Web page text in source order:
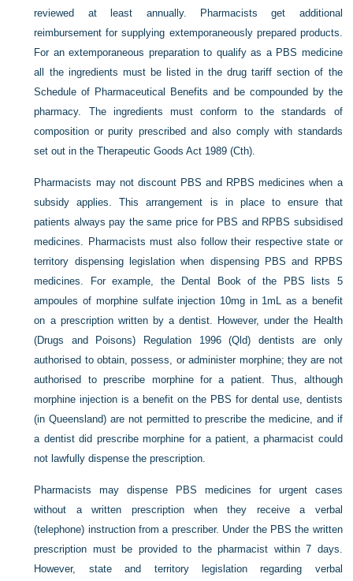
reviewed at least annually. Pharmacists get additional
reimbursement for supplying extemporaneously prepared products.
For an extemporaneous preparation to qualify as a PBS medicine
all the ingredients must be listed in the drug tariff section of the
Schedule of Pharmaceutical Benefits and be compounded by the
pharmacy. The ingredients must conform to the standards of
composition or purity prescribed and also comply with standards
set out in the Therapeutic Goods Act 1989 (Cth).
Pharmacists may not discount PBS and RPBS medicines when a
subsidy applies. This arrangement is in place to ensure that
patients always pay the same price for PBS and RPBS subsidised
medicines. Pharmacists must also follow their respective state or
territory dispensing legislation when dispensing PBS and RPBS
medicines. For example, the Dental Book of the PBS lists 5
ampoules of morphine sulfate injection 10mg in 1mL as a benefit
on a prescription written by a dentist. However, under the Health
(Drugs and Poisons) Regulation 1996 (Qld) dentists are only
authorised to obtain, possess, or administer morphine; they are not
authorised to prescribe morphine for a patient. Thus, although
morphine injection is a benefit on the PBS for dental use, dentists
(in Queensland) are not permitted to prescribe the medicine, and if
a dentist did prescribe morphine for a patient, a pharmacist could
not lawfully dispense the prescription.
Pharmacists may dispense PBS medicines for urgent cases
without a written prescription when they receive a verbal
(telephone) instruction from a prescriber. Under the PBS the written
prescription must be provided to the pharmacist within 7 days.
However, state and territory legislation regarding verbal